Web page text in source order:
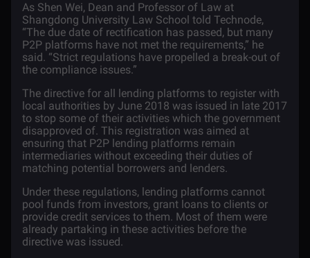
As Shen Wei, Dean and Professor of Law at
Shangdong University Law School told Technode,
“The due date of rectification has passed, but many
P2P platforms have not met the requirements,” he
said. “Strict regulations have propelled a break-out of
the compliance issues.”
The directive for all lending platforms to register with
local authorities by June 2018 was issued in late 2017
to stop some of their activities which the government
disapproved of. This registration was aimed at
ensuring that P2P lending platforms remain
intermediaries without exceeding their duties of
matching potential borrowers and lenders.
Under these regulations, lending platforms cannot
pool funds from investors, grant loans to clients or
provide credit services to them. Most of them were
already partaking in these activities before the
directive was issued.